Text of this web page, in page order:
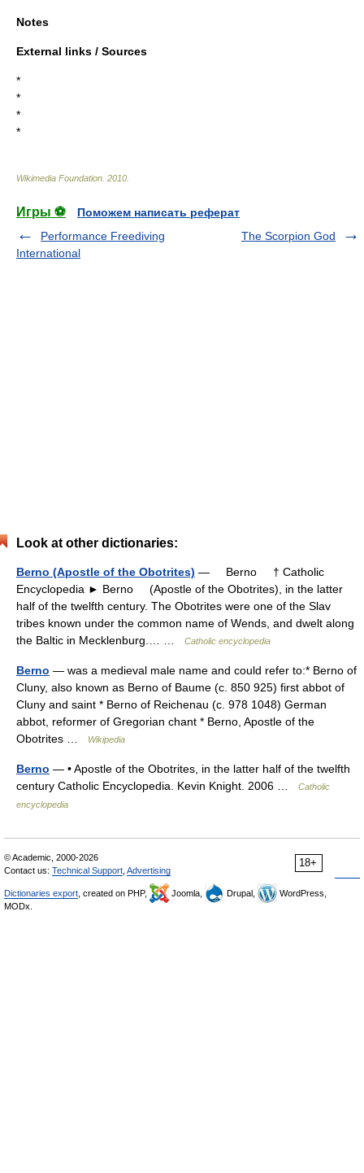
Notes
External links / Sources
*
*
*
*
Wikimedia Foundation 2010
Игры ⚽
Поможем написать реферат
Performance Freediving
International
The Scorpion God
Look at other dictionaries:
Berno (Apostle of the Obotrites) — Berno † Catholic
Encyclopedia ► Berno (Apostle of the Obotrites), in the latter
half of the twelfth century. The Obotrites were one of the Slav
tribes known under the common name of Wends, and dwelt along
the Baltic in Mecklenburg.… …
Catholic encyclopedia
Berno — was a medieval male name and could refer to:* Berno of
Cluny, also known as Berno of Baume (c. 850 925) first abbot of
Cluny and saint * Berno of Reichenau (c. 978 1048) German
abbot, reformer of Gregorian chant * Berno, Apostle of the
Obotrites …
Wikipedia
Berno — • Apostle of the Obotrites, in the latter half of the twelfth
century Catholic Encyclopedia. Kevin Knight. 2006 …
Catholic
encyclopedia
18+
© Academic, 2000-2026
Contact us: Technical Support Advertising
Dictionaries export , created on PHP, Joomla, Drupal,
WordPress,
MODx.